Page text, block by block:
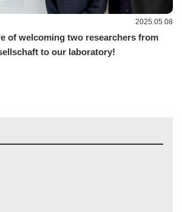
2025.05.08
of welcoming two researchers from
to our laboratory!